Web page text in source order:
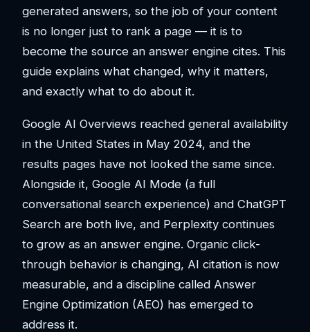
generated answers, so the job of your content
is no longer just to rank a page — it is to
become the source an answer engine cites. This
guide explains what changed, why it matters,
and exactly what to do about it.
Google AI Overviews reached general availability
in the United States in May 2024, and the
results pages have not looked the same since.
Alongside it, Google AI Mode (a full
conversational search experience) and ChatGPT
Search are both live, and Perplexity continues
to grow as an answer engine. Organic click-
through behavior is changing, AI citation is now
measurable, and a discipline called Answer
Engine Optimization (AEO) has emerged to
address it.